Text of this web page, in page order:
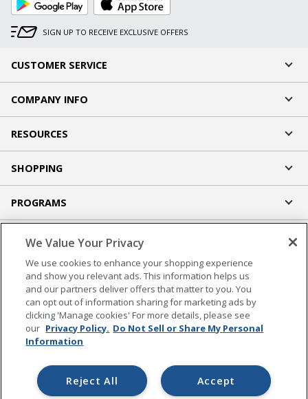
Play
Store
SIGN UP TO RECEIVE EXCLUSIVE OFFERS
CUSTOMER SERVICE
COMPANY INFO
RESOURCES
SHOPPING
PROGRAMS
Accessibility
Office Depot Tracking Tools
Grand & Toy Canada
Manage Cookies
Do Not Sell or Share My Personal Information
Copyright © 2026 by Office Depot, LLC. All rights
reserved.
Prices shown are in U.S. Dollars. Please log in for your
pricing. Prices are subject to change. All use of the site is subject to
We Value Your Privacy
We use cookies to enhance your shopping experience
and show you relevant ads. This information helps us
and our partners deliver offers that matter to you. You
can opt out of information sharing for marketing ads by
clicking 'Manage cookies' For more details, please see
our Privacy Policy. Do Not Sell or Share My Personal
Information
Accept
Reject All